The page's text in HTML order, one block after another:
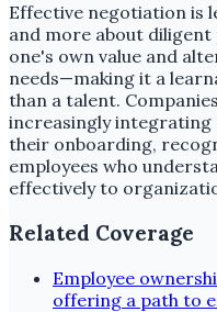
Effective negotiation is
and more about
one's own value and
needs—making it a
than a talent.
increasingly
their onboarding,
employees who
effectively to
Related Coverage
Employee
offering a path to